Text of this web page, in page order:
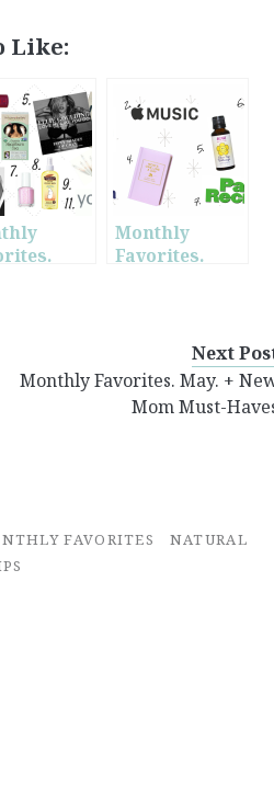
Like:
Monthly
Favorites.
Next
Monthly Favorites. May. +
Mom Must-
FAVORITES
NATURAL